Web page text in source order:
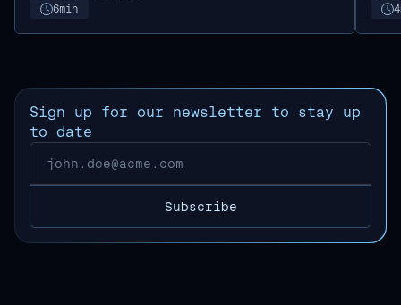
6min 4
Sign up for our newsletter to stay up
to date